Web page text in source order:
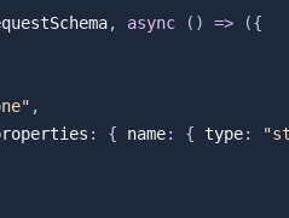
, async ( ) => ({
,
: { name: { type: